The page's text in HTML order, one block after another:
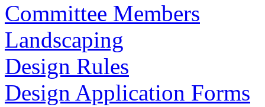
Committee Members
Landscaping
Design Rules
Design Application Forms